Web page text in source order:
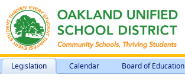
Legislation Calendar Board of Education